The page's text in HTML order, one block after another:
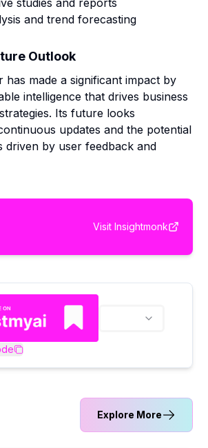
studies and reports
and trend forecasting
Outlook
has made a significant impact by
intelligence that drives business
Its future looks
updates and the potential
driven by user feedback and
Visit Insightmonk
Explore More